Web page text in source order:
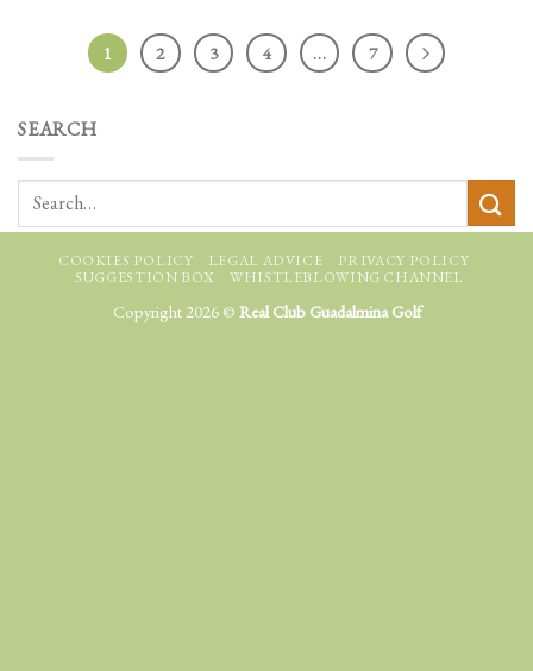
1 2 3 4 … 7
SEARCH
COOKIES POLICY LEGAL ADVICE
PRIVACY POLICY
SUGGESTION BOX
WHISTLEBLOWING CHANNEL
Copyright 2026 © Real Club Guadalmina Golf